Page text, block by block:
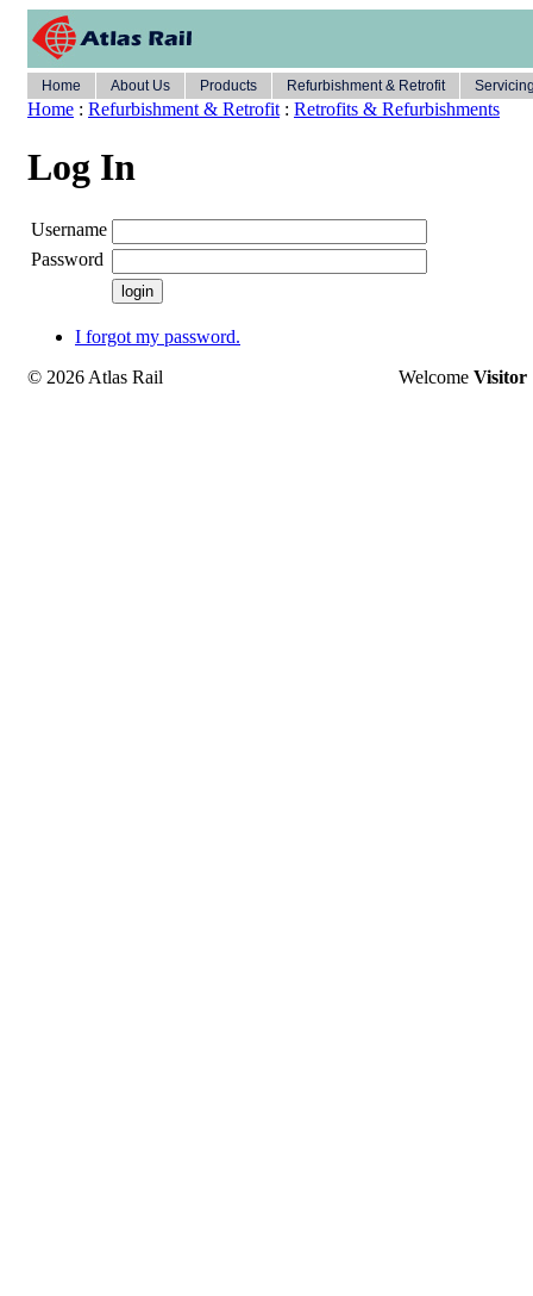
Home About Us Products Refurbishment & Retrofit
Home : Refurbishment & Retrofit : Retrofits & Refurbishments
Log In
Username
Password
I forgot my password.
© 2026 Atlas Rail Welcome Visitor